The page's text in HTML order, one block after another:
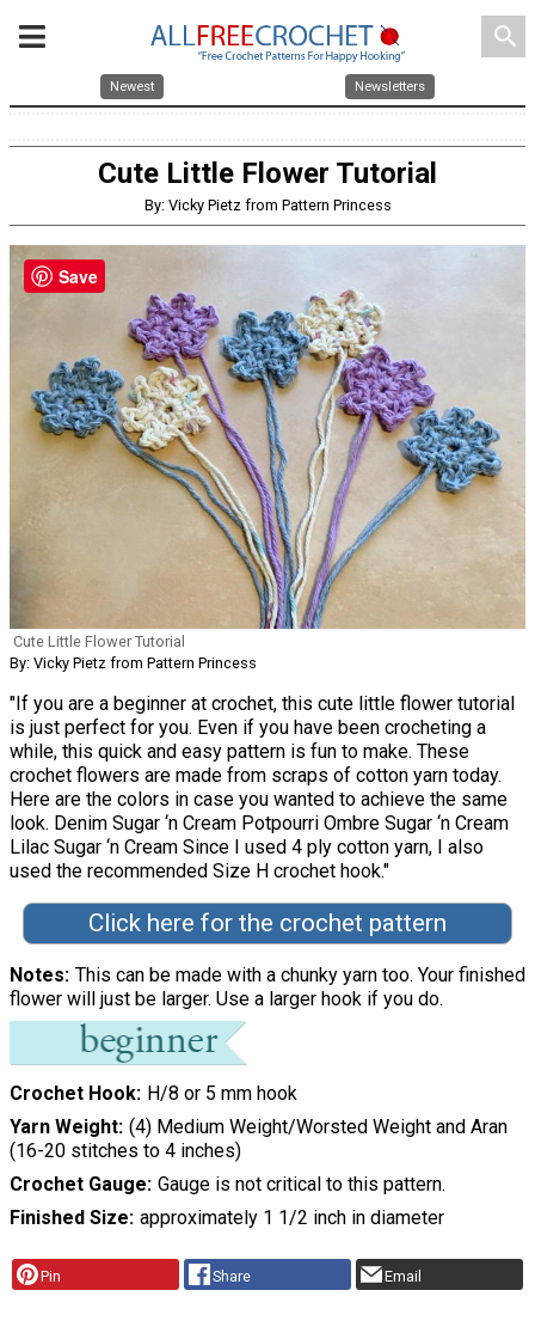
search
Newest Newsletters
Cute Little Flower Tutorial
By: Vicky Pietz from Pattern Princess
Cute Little Flower Tutorial
By: Vicky Pietz from Pattern Princess
"If you are a beginner at crochet, this cute little flower tutorial
is just perfect for you. Even if you have been crocheting a
while, this quick and easy pattern is fun to make. These
crochet flowers are made from scraps of cotton yarn today.
Here are the colors in case you wanted to achieve the same
look. Denim Sugar ‘n Cream Potpourri Ombre Sugar ‘n Cream
Lilac Sugar ‘n Cream Since I used 4 ply cotton yarn, I also
used the recommended Size H crochet hook."
Click here for the crochet pattern
Notes This can be made with a chunky yarn too. Your finished
flower will just be larger. Use a larger hook if you do.
Crochet Hook
H/8 or 5 mm hook
Yarn Weight (4) Medium Weight/Worsted Weight and Aran
(16-20 stitches to 4 inches)
Crochet Gauge Gauge is not critical to this pattern.
Finished Size approximately 1 1/2 inch in diameter
Pin Share Email
Save